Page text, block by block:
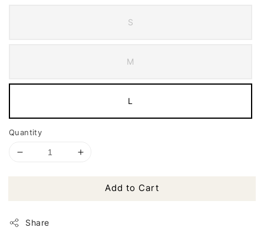
S
M
L
Quantity
Add to Cart
Share